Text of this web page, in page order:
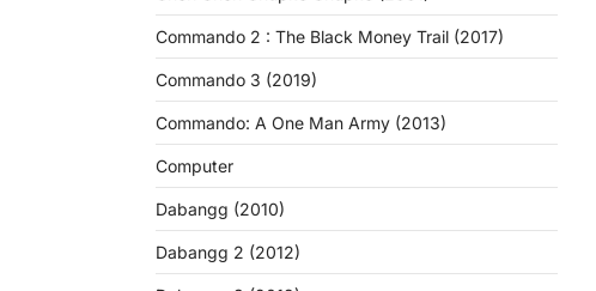
Commando 2 : The Black Money Trail (2017)
Commando 3 (2019)
Commando: A One Man Army (2013)
Computer
Dabangg (2010)
Dabangg 2 (2012)